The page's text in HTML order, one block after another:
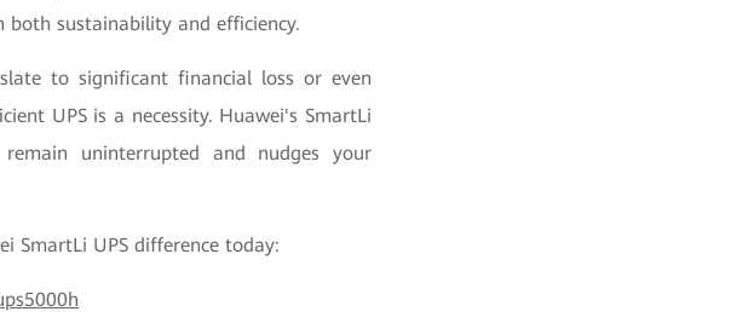
sustainability and efficiency.
to significant financial loss or even
UPS is a necessity. Huawei's SmartLi
uninterrupted and nudges your
SmartLi UPS difference today: